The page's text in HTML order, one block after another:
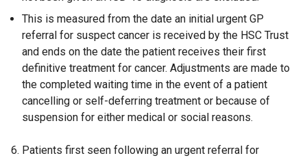
This is measured from the date an initial urgent GP
referral for suspect cancer is received by the HSC Trust
and ends on the date the patient receives their first
definitive treatment for cancer. Adjustments are made to
the completed waiting time in the event of a patient
cancelling or self-deferring treatment or because of
suspension for either medical or social reasons.
6. Patients first seen following an urgent referral for